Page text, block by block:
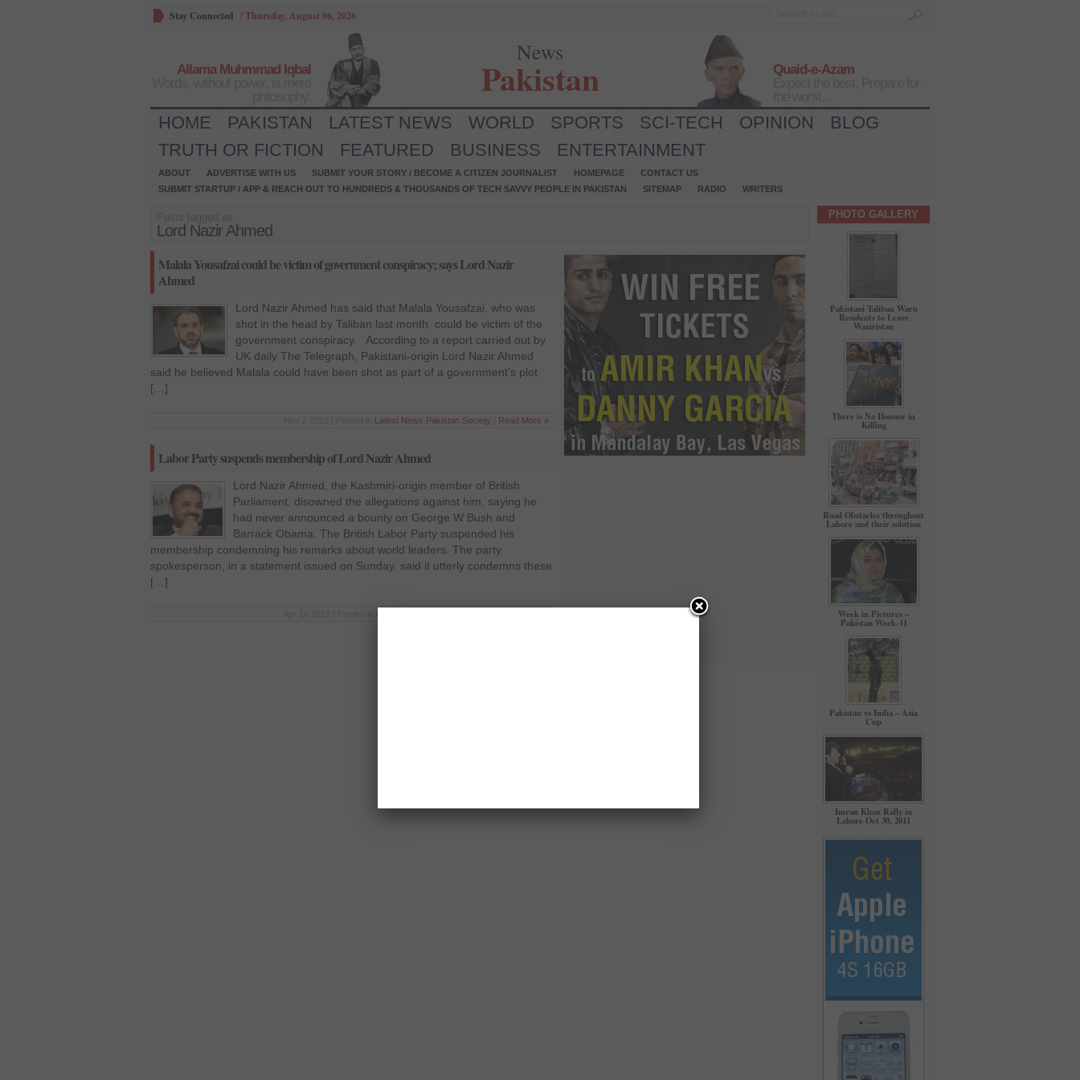
Stay Connected /Thursday, August 06, 2026
Allama Muhmmad Iqbal
News
Pakistan
Quaid-e-Azam
HOME PAKISTAN LATEST NEWS WORLD SPORTS SCI-TECH OPINION
BLOG
TRUTH OR FICTION
FEATURED BUSINESS ENTERTAINMENT
ABOUT ADVERTISE WITH US SUBMIT YOUR STORY / BECOME A CITIZEN JOURNALIST HOMEPAGE
CONTACT US
SUBMIT STARTUP / APP & REACH OUT TO HUNDREDS & THOUSANDS OF TECH SAVVY PEOPLE IN PAKISTAN
SITEMAP RADIO WRITERS
Lord Nazir Ahmed
Malala Yousafzai could be victim of government conspiracy; says Lord Nazir
Ahmed
Lord Nazir Ahmed has said that Malala Yousafzai, who was
shot in the head by Taliban last month, could be victim of the
government conspiracy. According to a report carried out by
UK daily The Telegraph, Pakistani-origin Lord Nazir Ahmed
said he believed Malala could have been shot as part of a government’s plot
[…]
Latest News Pakistan Society Read More »
Labor Party suspends membership of Lord Nazir Ahmed
Lord Nazir Ahmed, the Kashmiri-origin member of British
Parliament, disowned the allegations against him, saying he
had never announced a bounty on George W Bush and
Barrack Obama. The British Labor Party suspended his
membership condemning his remarks about world leaders. The party
spokesperson, in a statement issued on Sunday, said it utterly condemns these
[…]
Latest News
PHOTO GALLERY
Pakistani Taliban Warn
Residents to Leave
Waziristan
There is No Honour in
Killing
Road Obstacles throughout
Lahore and their solution
Week in Pictures –
Pakistan Week-11
Pakistan vs India – Asia
Cup
Imran Khan Rally in
Lahore Oct 30, 2011